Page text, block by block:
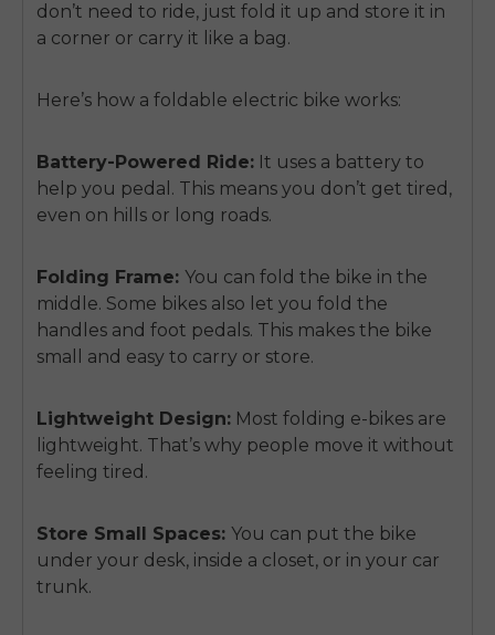
don’t need to ride, just fold it up and store it in
a corner or carry it like a bag.
Here’s how a foldable electric bike works:
Battery-Powered Ride: It uses a battery to
help you pedal. This means you don’t get tired,
even on hills or long roads.
Folding Frame: You can fold the bike in the
middle. Some bikes also let you fold the
handles and foot pedals. This makes the bike
small and easy to carry or store.
Lightweight Design: Most folding e-bikes are
lightweight. That’s why people move it without
feeling tired.
Store Small Spaces: You can put the bike
under your desk, inside a closet, or in your car
trunk.